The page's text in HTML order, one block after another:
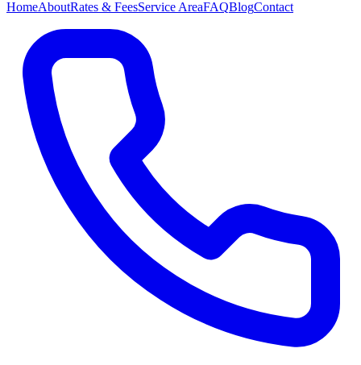
HomeAboutRates & FeesService AreaFAQBlogContact